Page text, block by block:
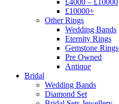
£10000+
Other Rings
Wedding Bands
Eternity Rings
Gemstone Rings
Pre Owned
Antique
Bridal
Wedding Bands
Diamond Set